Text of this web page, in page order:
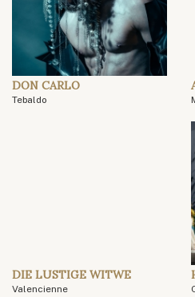
DON CARLO
Tebaldo
DIE LUSTIGE WITWE
Valencienne